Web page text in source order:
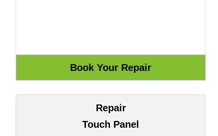
Repair
Touch Panel